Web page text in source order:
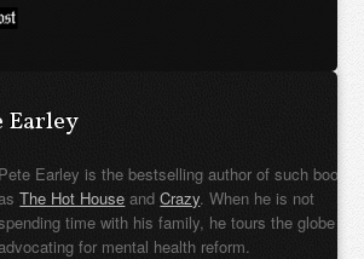
Earley
Pete Earley is the bestselling author of such books
The Hot House andCrazy. When he is not
time with his family, he tours the globe
for mental health reform.